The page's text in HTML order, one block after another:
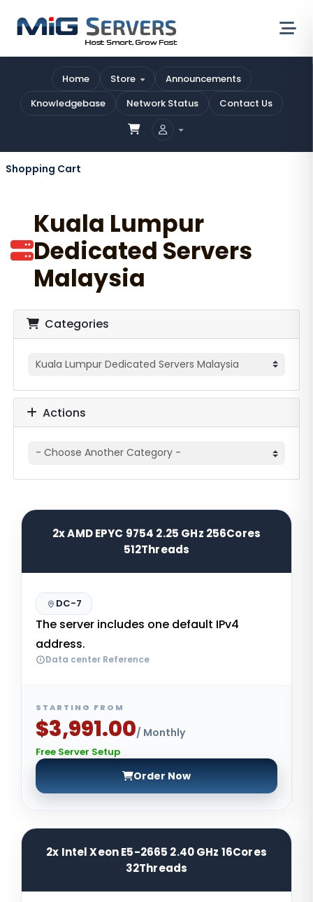
Home Store
Announcements
Knowledgebase
Network Status Contact Us
Shopping Cart
Kuala Lumpur
Dedicated Servers
Malaysia
Categories
Actions
2x AMD EPYC 9754 2.25 GHz 256Cores
512Threads
DC-7
The server includes one default IPv4
address.
Data center Reference
STARTING FROM
$3,991.00/ Monthly
Free Server Setup
Order Now
2x Intel Xeon E5-2665 2.40 GHz 16Cores
32Threads